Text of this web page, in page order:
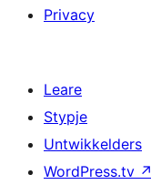
Privacy
Leare
Stypje
Untwikkelders
WordPress.tv ↗